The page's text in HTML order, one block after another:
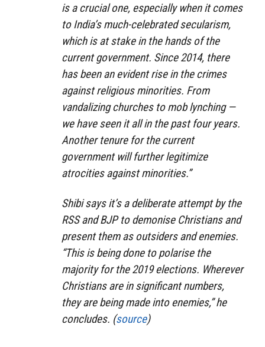
is a crucial one, especially when it comes
to India’s much-celebrated secularism,
which is at stake in the hands of the
current government. Since 2014, there
has been an evident rise in the crimes
against religious minorities. From
vandalizing churches to mob lynching —
we have seen it all in the past four years.
Another tenure for the current
government will further legitimize
atrocities against minorities.”
Shibi says it’s a deliberate attempt by the
RSS and BJP to demonise Christians and
present them as outsiders and enemies.
“This is being done to polarise the
majority for the 2019 elections. Wherever
Christians are in significant numbers,
they are being made into enemies,” he
concludes. (source)